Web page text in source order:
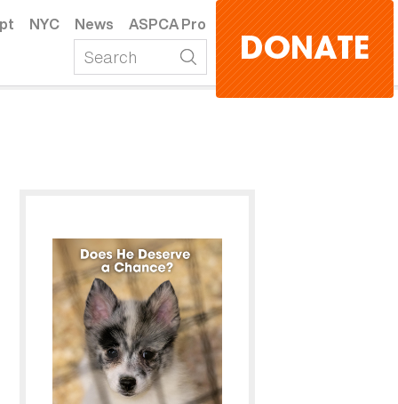
NYC News ASPCA Pro
DONATE